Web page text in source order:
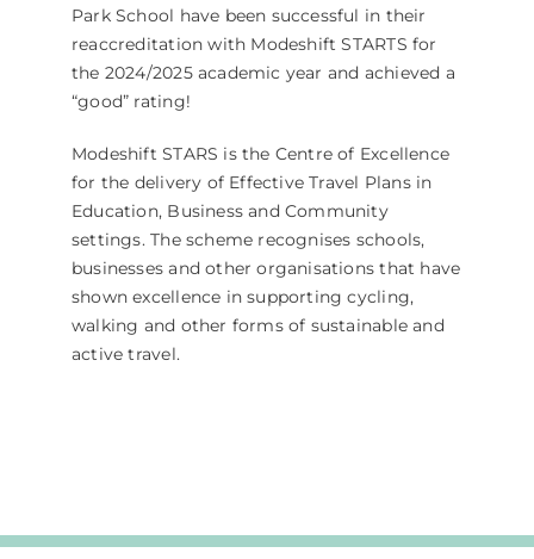
Park School have been successful in their
reaccreditation with Modeshift STARTS for
the 2024/2025 academic year and achieved a
“good” rating!
Modeshift STARS is the Centre of Excellence
for the delivery of Effective Travel Plans in
Education, Business and Community
settings. The scheme recognises schools,
businesses and other organisations that have
shown excellence in supporting cycling,
walking and other forms of sustainable and
active travel.